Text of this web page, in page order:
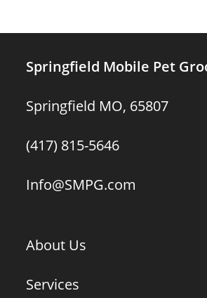
Springfield Mobile Pet
Springfield MO, 65807
(417) 815-5646
Info@SMPG.com
About Us
Services